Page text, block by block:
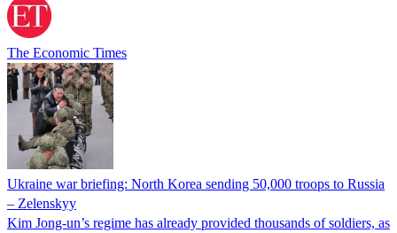
The Economic Times
Ukraine war briefing: North Korea sending 50,000 troops to Russia
– Zelenskyy
Kim Jong-un’s regime has already provided thousands of soldiers, as